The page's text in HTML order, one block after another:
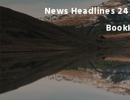
News Headlines 24